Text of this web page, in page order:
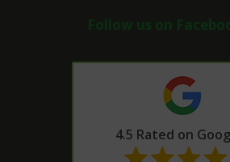
Follow us on
4.5 Rated on